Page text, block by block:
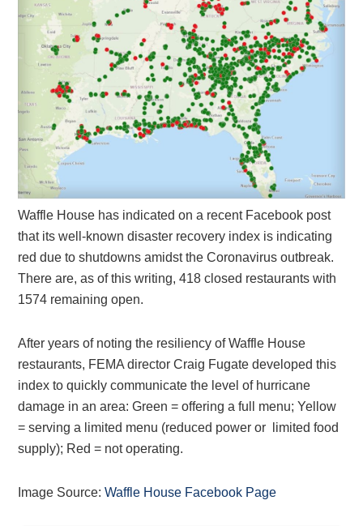
Waffle House has indicated on a recent Facebook post
that its well-known disaster recovery index is indicating
red due to shutdowns amidst the Coronavirus outbreak.
There are, as of this writing, 418 closed restaurants with
1574 remaining open.
After years of noting the resiliency of Waffle House
restaurants, FEMA director Craig Fugate developed this
index to quickly communicate the level of hurricane
damage in an area: Green = offering a full menu; Yellow
= serving a limited menu (reduced power or limited food
supply); Red = not operating.
Image Source:Waffle House Facebook Page